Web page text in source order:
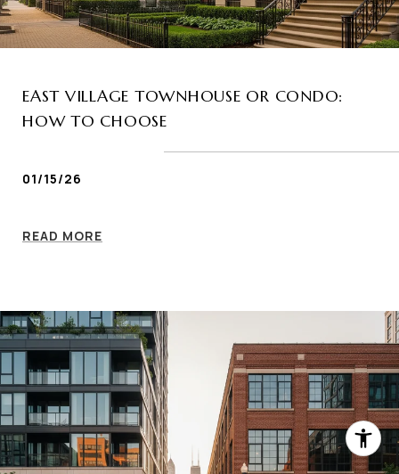
EAST VILLAGE TOWNHOUSE OR CONDO:
HOW TO CHOOSE
01/15/26
READ MORE